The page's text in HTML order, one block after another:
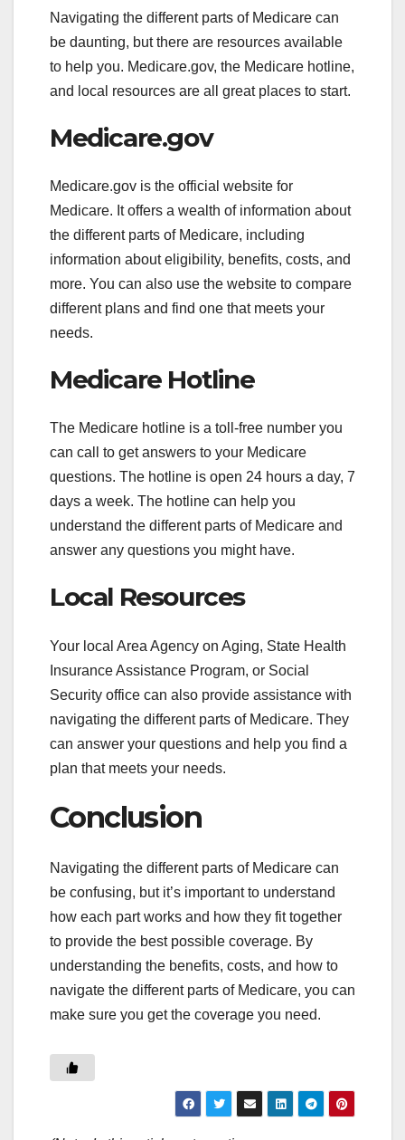
Navigating the different parts of Medicare can
be daunting, but there are resources available
to help you. Medicare.gov, the Medicare hotline,
and local resources are all great places to start.
Medicare.gov
Medicare.gov is the official website for
Medicare. It offers a wealth of information about
the different parts of Medicare, including
information about eligibility, benefits, costs, and
more. You can also use the website to compare
different plans and find one that meets your
needs.
Medicare Hotline
The Medicare hotline is a toll-free number you
can call to get answers to your Medicare
questions. The hotline is open 24 hours a day, 7
days a week. The hotline can help you
understand the different parts of Medicare and
answer any questions you might have.
Local Resources
Your local Area Agency on Aging, State Health
Insurance Assistance Program, or Social
Security office can also provide assistance with
navigating the different parts of Medicare. They
can answer your questions and help you find a
plan that meets your needs.
Conclusion
Navigating the different parts of Medicare can
be confusing, but it’s important to understand
how each part works and how they fit together
to provide the best possible coverage. By
understanding the benefits, costs, and how to
navigate the different parts of Medicare, you can
make sure you get the coverage you need.